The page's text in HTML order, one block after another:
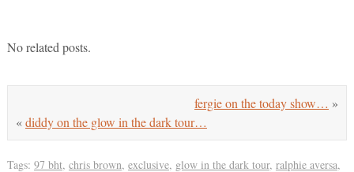
No related posts.
fergie on the today show… »
«diddy on the glow in the dark tour…
Tags: 97 bht, chris brown, exclusive, glow in the dark tour, ralphie aversa,